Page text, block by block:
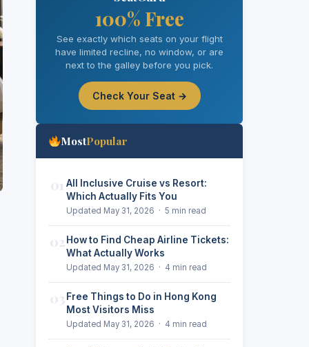
100% Free
See exactly which seats on your flight
have limited recline, no window, or are
next to the galley before you pick.
Check Your Seat →
MostPopular
All Inclusive Cruise vs Resort:
Which Actually Fits You
Updated May 31, 2026 · 5 min read
How to Find Cheap Airline Tickets:
What Actually Works
Updated May 31, 2026 · 4 min read
Free Things to Do in Hong Kong
Most Visitors Miss
Updated May 31, 2026 · 4 min read